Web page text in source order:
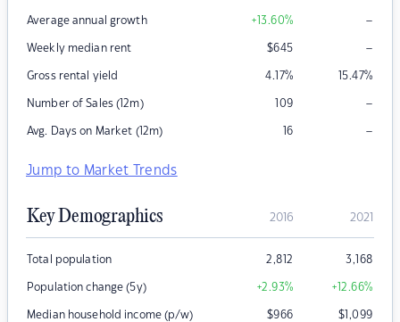
Average annual growth +13.60% –
Weekly median rent $645 –
Gross rental yield 4.17% 15.47%
Number of Sales (12m) 109 –
Avg. Days on Market (12m) 16 –
Jump to Market Trends
Key Demographics 2016 2021
Total population 2,812 3,168
Population change (5y) +2.93% +12.66%
Median household income (p/w) $966 $1,099